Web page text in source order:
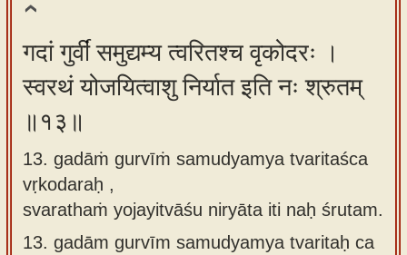
गदां गुर्वीं समुद्यम्य त्वरितश्च वृकोदरः ।
स्वरथं योजयित्वाशु निर्यात इति नः श्रुतम्
॥१३॥
13. gadāṁ gurvīṁ samudyamya tvaritaśca
vṛkodaraḥ ,
svarathaṁ yojayitvāśu niryāta iti naḥ śrutam.
13. gadām gurvīm samudyamya tvaritaḥ ca